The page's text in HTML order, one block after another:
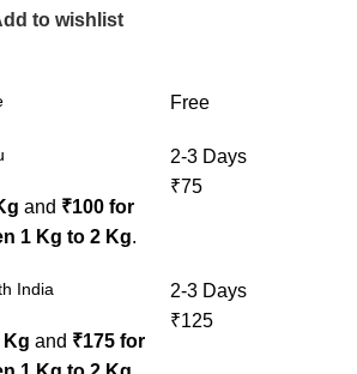
to wishlist
Free
and ₹100 for
1 Kg to 2 Kg.
2-3 Days
₹75
India
Kg and ₹175 for
2-3 Days
₹125